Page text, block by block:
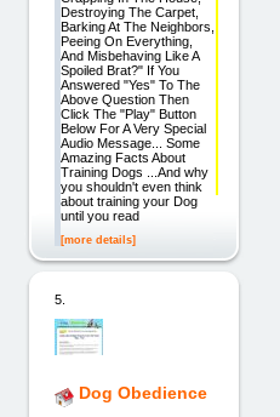
Destroying The Carpet,
Barking At The Neighbors,
Peeing On Everything,
And Misbehaving Like A
Spoiled Brat?" If You
Answered "Yes" To The
Above Question Then
Click The "Play" Button
Below For A Very Special
Audio Message... Some
Amazing Facts About
Training Dogs ...And why
you shouldn't even think
about training your Dog
until you read
[more details]
5.
Dog Obedience